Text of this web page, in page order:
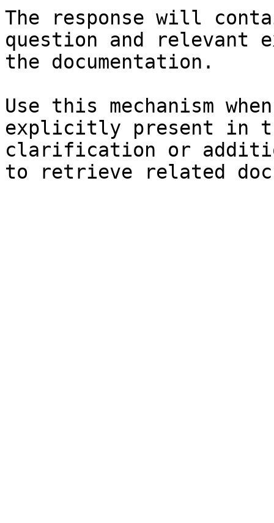
The response will
question and relevant
the documentation.
Use this mechanism
explicitly present in
clarification or